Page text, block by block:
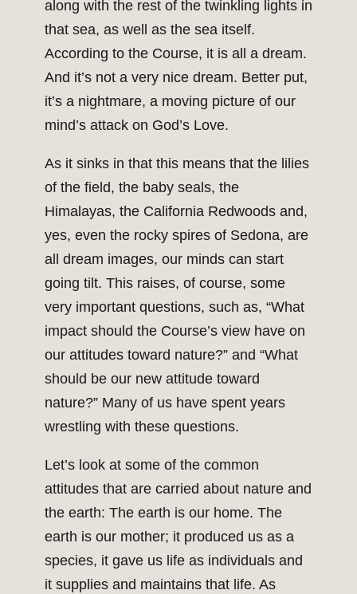
along with the rest of the twinkling lights in
that sea, as well as the sea itself.
According to the Course, it is all a dream.
And it’s not a very nice dream. Better put,
it’s a nightmare, a moving picture of our
mind’s attack on God’s Love.
As it sinks in that this means that the lilies
of the field, the baby seals, the
Himalayas, the California Redwoods and,
yes, even the rocky spires of Sedona, are
all dream images, our minds can start
going tilt. This raises, of course, some
very important questions, such as, “What
impact should the Course’s view have on
our attitudes toward nature?” and “What
should be our new attitude toward
nature?” Many of us have spent years
wrestling with these questions.
Let’s look at some of the common
attitudes that are carried about nature and
the earth: The earth is our home. The
earth is our mother; it produced us as a
species, it gave us life as individuals and
it supplies and maintains that life. As